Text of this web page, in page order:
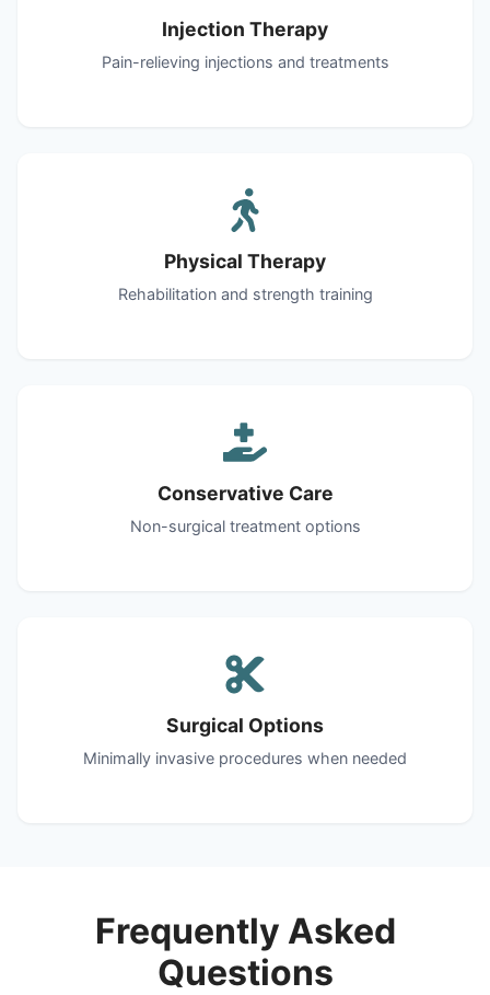
Injection Therapy
Pain-relieving injections and treatments
Physical Therapy
Rehabilitation and strength training
Conservative Care
Non-surgical treatment options
Surgical Options
Minimally invasive procedures when needed
Frequently Asked
Questions